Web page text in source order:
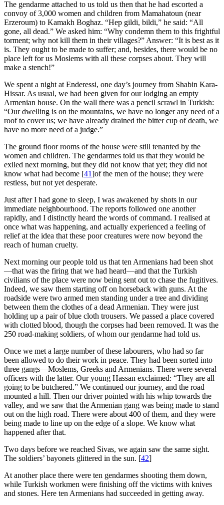
The gendarme attached to us told us then that he had escorted a
convoy of 3,000 women and children from Mamahatoun (near
Erzeroum) to Kamakh Boghaz. “Hep gildi, bildi,” he said: “All
gone, all dead.” We asked him: “Why condemn them to this frightful
torment; why not kill them in their villages?” Answer: “It is best as it
is. They ought to be made to suffer; and, besides, there would be no
place left for us Moslems with all these corpses about. They will
make a stench!”
We spent a night at Enderessi, one day’s journey from Shabin Kara-
Hissar. As usual, we had been given for our lodging an empty
Armenian house. On the wall there was a pencil scrawl in Turkish:
“Our dwelling is on the mountains, we have no longer any need of a
roof to cover us; we have already drained the bitter cup of death, we
have no more need of a judge.”
The ground floor rooms of the house were still tenanted by the
women and children. The gendarmes told us that they would be
exiled next morning, but they did not know that yet; they did not
know what had become [41]of the men of the house; they were
restless, but not yet desperate.
Just after I had gone to sleep, I was awakened by shots in our
immediate neighbourhood. The reports followed one another
rapidly, and I distinctly heard the words of command. I realised at
once what was happening, and actually experienced a feeling of
relief at the idea that these poor creatures were now beyond the
reach of human cruelty.
Next morning our people told us that ten Armenians had been shot
—that was the firing that we had heard—and that the Turkish
civilians of the place were now being sent out to chase the fugitives.
Indeed, we saw them starting off on horseback with guns. At the
roadside were two armed men standing under a tree and dividing
between them the clothes of a dead Armenian. They were just
holding up a pair of blue cloth trousers. We passed a place covered
with clotted blood, though the corpses had been removed. It was the
250 road-making soldiers, of whom our gendarme had told us.
Once we met a large number of these labourers, who had so far
been allowed to do their work in peace. They had been sorted into
three gangs—Moslems, Greeks and Armenians. There were several
officers with the latter. Our young Hassan exclaimed: “They are all
going to be butchered.” We continued our journey, and the road
mounted a hill. Then our driver pointed with his whip towards the
valley, and we saw that the Armenian gang was being made to stand
out on the high road. There were about 400 of them, and they were
being made to line up on the edge of a slope. We know what
happened after that.
Two days before we reached Sivas, we again saw the same sight.
The soldiers’ bayonets glittered in the sun. [42]
At another place there were ten gendarmes shooting them down,
while Turkish workmen were finishing off the victims with knives
and stones. Here ten Armenians had succeeded in getting away.